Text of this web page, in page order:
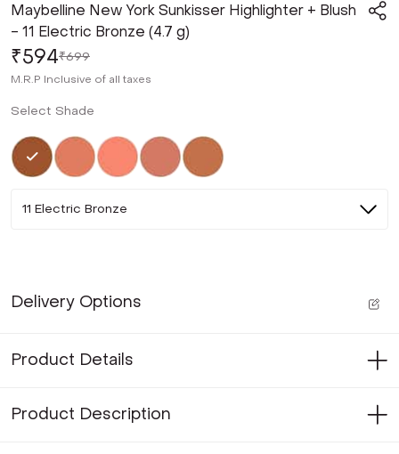
Maybelline New York Sunkisser Highlighter + Blush
- 11 Electric Bronze (4.7 g)
₹594₹699
M.R.P Inclusive of all taxes
Select Shade
SelectedNot SelectedNot SelectedNot SelectedNot Selected
11 Electric Bronze
Delivery Options
Product Details
Product Description